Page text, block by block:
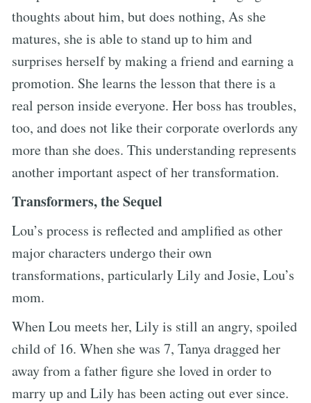
thoughts about him, but does nothing, As she
matures, she is able to stand up to him and
surprises herself by making a friend and earning a
promotion. She learns the lesson that there is a
real person inside everyone. Her boss has troubles,
too, and does not like their corporate overlords any
more than she does. This understanding represents
another important aspect of her transformation.
Transformers, the Sequel
Lou’s process is reflected and amplified as other
major characters undergo their own
transformations, particularly Lily and Josie, Lou’s
mom.
When Lou meets her, Lily is still an angry, spoiled
child of 16. When she was 7, Tanya dragged her
away from a father figure she loved in order to
marry up and Lily has been acting out ever since.